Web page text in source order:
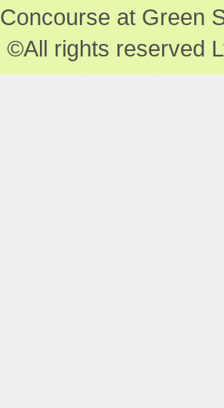
Concourse at Green
©All rights reserved